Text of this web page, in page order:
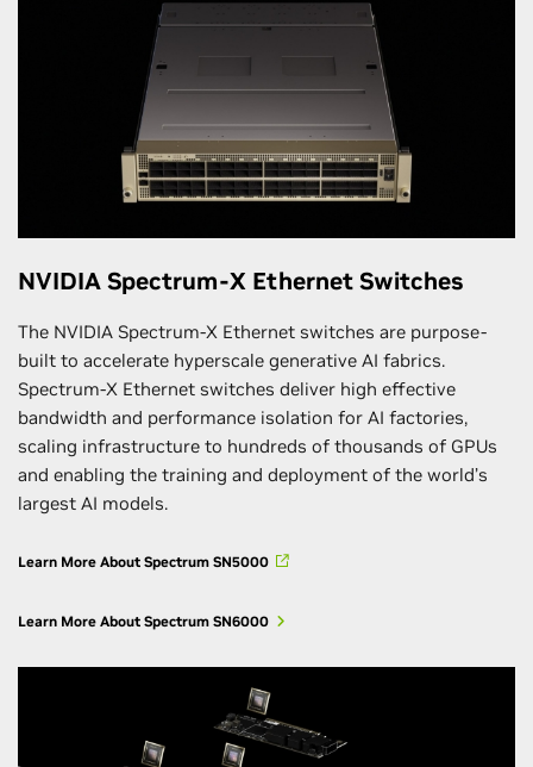
NVIDIA Spectrum-X Ethernet Switches
The NVIDIA Spectrum-X Ethernet switches are purpose-
built to accelerate hyperscale generative AI fabrics.
Spectrum-X Ethernet switches deliver high effective
bandwidth and performance isolation for AI factories,
scaling infrastructure to hundreds of thousands of GPUs
and enabling the training and deployment of the world’s
largest AI models.
Learn More About Spectrum SN5000
Learn More About Spectrum SN6000